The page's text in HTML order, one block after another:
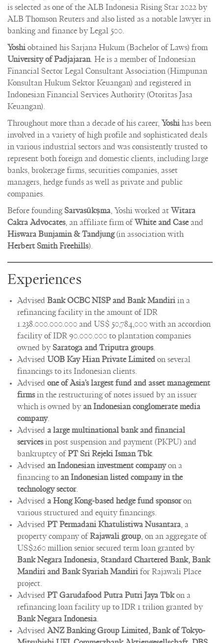
is selected as one of the ALB Indonesia Rising Star 2022 by
ALB Thomson Reuters and also listed as a notable lawyer in
banking and finance by Legal 500.
Yoshi obtained his Sarjana Hukum (Bachelor of Laws) from
University of Padjajaran. He is a member of Indonesian
Financial Sector Legal Consultant Association (Himpunan
Konsultan Hukum Sektor Keuangan) and registered in
Indonesian Financial Services Authority (Otoritas Jasa
Keuangan).
Throughout more than a decade of his career, Yoshi has been
involved in a variety of high profile and sophisticated deals
in various industrial sectors and was consistently trusted to
represent both foreign and domestic clients, including large
banks, brokerage firms, securities companies, asset
managers, hedge funds as well as private and public
companies.
Before foundingSarvasūkṣma , Yoshi worked at Witara
Cakra Advocates, an affiliate firm of White and Caseand
Hiswara Bunjamin & Tandjung(in association with
Herbert Smith Freehills).
Experiences
Advised Bank OCBC NISP and Bank Mandiri in a
refinancing facility in the amount of IDR
1.238.000.000.000 and US$ 50,784,000 with an accordion
facility of IDR 90.000.000 to plantation companies
owned bySaratoga and Triputra groups.
Advised UOB Kay Hian Private Limited on several
financings to its Indonesian clients.
Advised one of Asia’s largest fund and asset management
firmsin the restructuring of notes issued by an issuer
which is owned byan Indonesian conglomerate media
company.
Advised a large multinational bank and financial
servicesin post suspension and payment (PKPU) and
bankruptcy of PT Sri Rejeki Isman Tbk.
Advised an Indonesian investment companyon a
financing to an Indonesian listed company in the
technology sector.
Advised a Hong Kong-based hedge fund sponsoron
various structured and equity financings.
Advised PT Permadani Khatulistiwa Nusantara , a
property company of Rajawali group , on an aggregate of
US$260 million senior secured term loan granted by
Bank Negara Indonesia, Standard Chartered Bank, Bank
Mandiri and Bank Syariah Mandiri for Rajawali Place
project.
Advised PT Garudafood Putra Putri Jaya Tbkon a
refinancing loan facility up to IDR 1 trilion granted by
Bank Negara Indonesia
Advised ANZ Banking Group Limited, Bank of Tokyo-